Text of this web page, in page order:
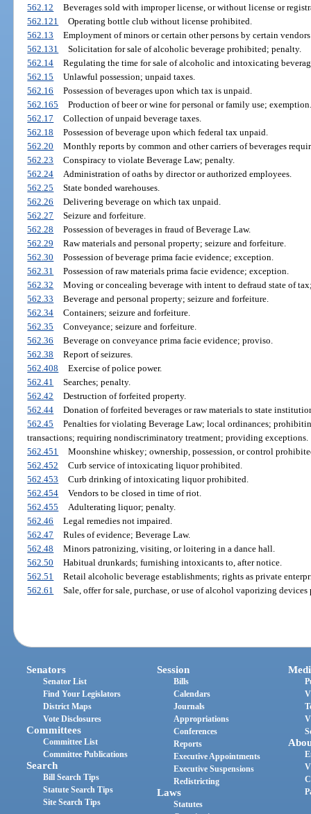
562.12
Beverages sold with improper license, or without license or
562.121
Operating bottle club without license prohibited.
562.13
Employment of minors or certain other persons by certain
562.131
Solicitation for sale of alcoholic beverage prohibited; penalty.
562.14
Regulating the time for sale of alcoholic and intoxicating
562.15
Unlawful possession; unpaid taxes.
562.16
Possession of beverages upon which tax is unpaid.
562.165
Production of beer or wine for personal or family use; exemption.
562.17
Collection of unpaid beverage taxes.
562.18
Possession of beverage upon which federal tax unpaid.
562.20
Monthly reports by common and other carriers of beverages
562.23
Conspiracy to violate Beverage Law; penalty.
562.24
Administration of oaths by director or authorized employees.
562.25
State bonded warehouses.
562.26
Delivering beverage on which tax unpaid.
562.27
Seizure and forfeiture.
562.28
Possession of beverages in fraud of Beverage Law.
562.29
Raw materials and personal property; seizure and forfeiture.
562.30
Possession of beverage prima facie evidence; exception.
562.31
Possession of raw materials prima facie evidence; exception.
562.32
Moving or concealing beverage with intent to defraud state of
562.33
Beverage and personal property; seizure and forfeiture.
562.34
Containers; seizure and forfeiture.
562.35
Conveyance; seizure and forfeiture.
562.36
Beverage on conveyance prima facie evidence; proviso.
562.38
Report of seizures.
562.408
Exercise of police power.
562.41
Searches; penalty.
562.42
Destruction of forfeited property.
562.44
Donation of forfeited beverages or raw materials to state
562.45
Penalties for violating Beverage Law; local ordinances;
transactions; requiring nondiscriminatory treatment; providing exceptions.
562.451
Moonshine whiskey; ownership, possession, or control
562.452
Curb service of intoxicating liquor prohibited.
562.453
Curb drinking of intoxicating liquor prohibited.
562.454
Vendors to be closed in time of riot.
562.455
Adulterating liquor; penalty.
562.46
Legal remedies not impaired.
562.47
Rules of evidence; Beverage Law.
562.48
Minors patronizing, visiting, or loitering in a dance hall.
562.50
Habitual drunkards; furnishing intoxicants to, after notice.
562.51
Retail alcoholic beverage establishments; rights as private
562.61
Sale, offer for sale, purchase, or use of alcohol vaporizing
Senators
Senator List
Find Your Legislators
District Maps
Vote Disclosures
Committees
Committee List
Committee Publications
Search
Bill Search Tips
Statute Search Tips
Site Search Tips
Session
Bills
Calendars
Journals
Appropriations
Conferences
Reports
Executive Appointments
Executive Suspensions
Redistricting
Laws
Statutes